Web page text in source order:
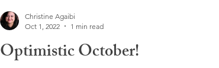
Optimistic October!
Christine Agaibi
Oct 1, 2022
1 min read